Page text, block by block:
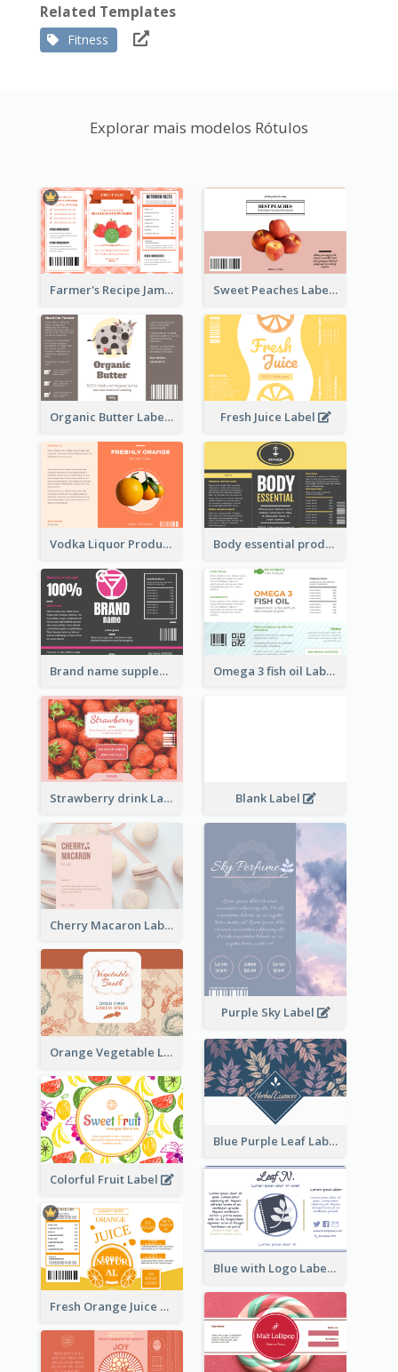
Related Templates
Fitness
Explorar mais modelos Rótulos
Farmer's Recipe Jam Label Sweet Peaches Label
Organic Butter Label Fresh Juice Label
Vodka Liquor Product Label Body essential product label
Brand name supplement Label Omega 3 fish oil Label
Strawberry drink Label Blank Label
Cherry Macaron Label
Purple Sky Label
Orange Vegetable Label
Blue Purple Leaf Label
Colorful Fruit Label
Blue with Logo Label
Fresh Orange Juice Label